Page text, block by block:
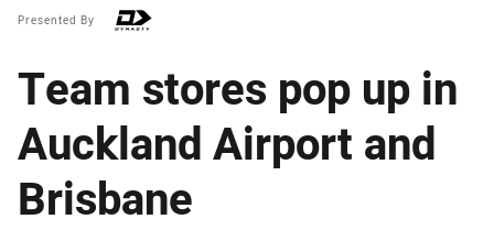
Presented By
Team stores pop up in
Auckland Airport and
Brisbane